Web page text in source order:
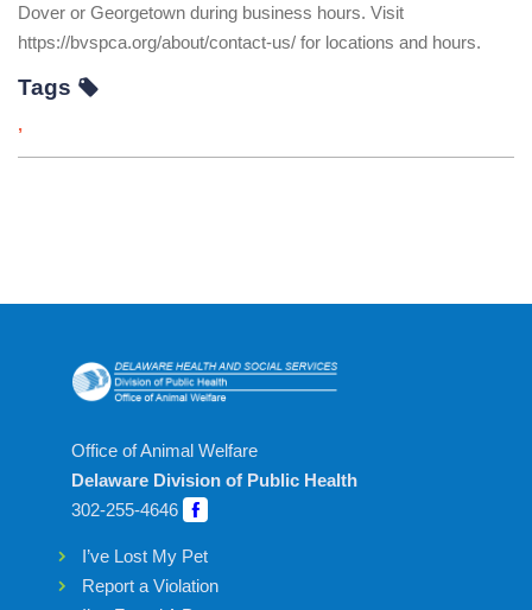
Dover or Georgetown during business hours. Visit
https://bvspca.org/about/contact-us/ for locations and hours.
Tags
,
Office of Animal Welfare
Delaware Division of Public Health
302-255-4646
I’ve Lost My Pet
Report a Violation